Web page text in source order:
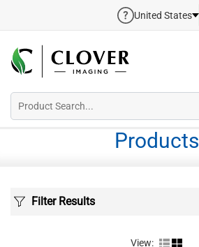
United States
Products
Filter Results
View: